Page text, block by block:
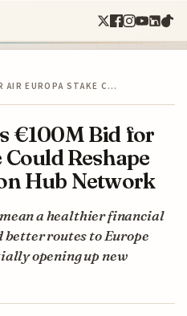
AIR EUROPA STAKE C…
€100M Bid for
Reshape
Hub Network
a healthier financial
routes to Europe
opening up new